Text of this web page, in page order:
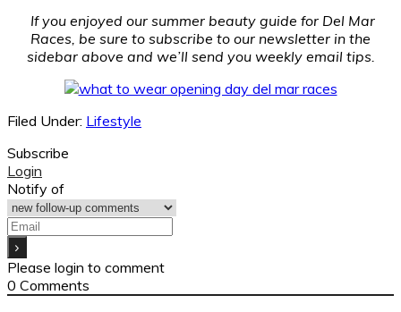
If you enjoyed our summer beauty guide for Del Mar
Races, be sure to subscribe to our newsletter in the
sidebar above and we’ll send you weekly email tips.
Filed Under: Lifestyle
Subscribe
Login
Notify of
Please login to comment
0 Comments